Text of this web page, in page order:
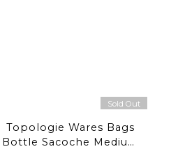
Sold Out
Topologie Wares Bags
Bottle Sacoche Medium